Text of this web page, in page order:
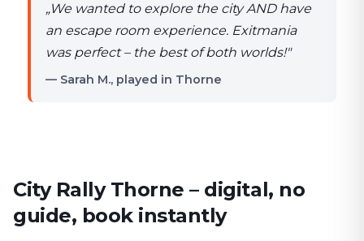
„We wanted to explore the city AND have
an escape room experience. Exitmania
was perfect – the best of both worlds!"
— Sarah M., played in Thorne
City Rally Thorne – digital, no
guide, book instantly